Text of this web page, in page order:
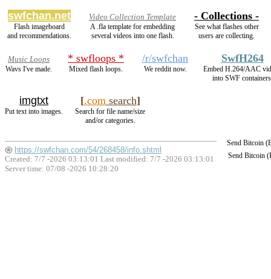
swfchan.net
Flash imageboard
and recommendations.
Video Collection Template
A .fla template for embedding
several videos into one flash.
- Collections -
See what flashes other
users are collecting.
Music Loops
Wavs I've made.
* swfloops *
Mixed flash loops.
/r/swfchan
We reddit now.
SwfH264
Embed H.264/AAC
into SWF
imgtxt
Put text into images.
[.comsearch]
Search for file name/size
and/or categories.
Send Bitcoin
Send Bitcoin
https://swfchan.com/54/268458/info.shtml
Created: 7/7 -2026 03:13:01 Last modified: 7/7 -2026 03:13:01
Server time: 07/08 -2026 10:28:20